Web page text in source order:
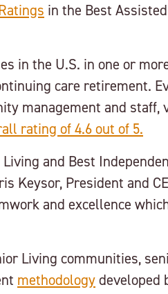
in the Best
in the U.S. in one or
care retirement.
management and staff,
rating of 4.6 out of 5.
and Best
Keysor, President and
and excellence
Living communities,
methodologydeveloped